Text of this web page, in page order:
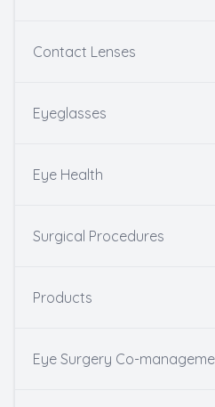
Contact Lenses
Eyeglasses
Eye Health
Surgical Procedures
Products
Eye Surgery Co-